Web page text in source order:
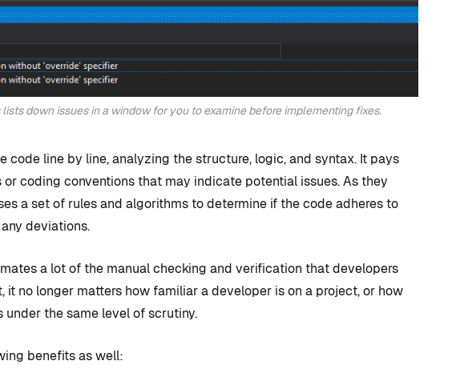
down issues in a window for you to examine before implementing fixes.
code line by line, analyzing the structure, logic, and syntax. It pays
coding conventions that may indicate potential issues. As they
a set of rules and algorithms to determine if the code adheres to
deviations.
a lot of the manual checking and verification that developers
it no longer matters how familiar a developer is on a project, or how
the same level of scrutiny.
benefits as well: